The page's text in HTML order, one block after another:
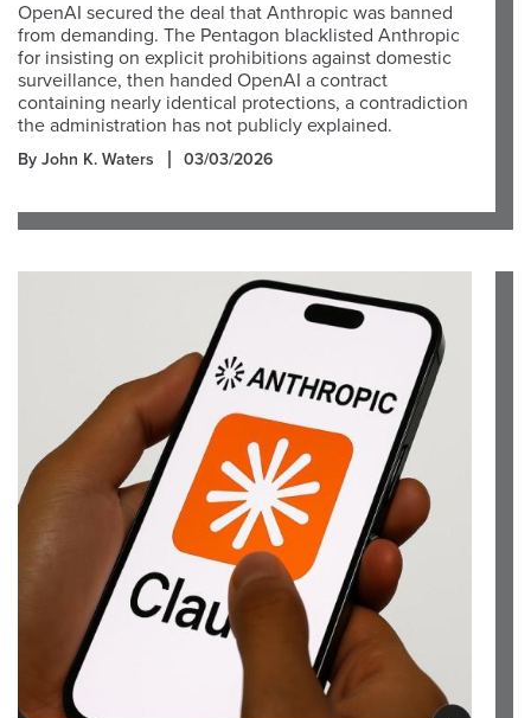
OpenAI secured the deal that Anthropic was banned
from demanding. The Pentagon blacklisted Anthropic
for insisting on explicit prohibitions against domestic
surveillance, then handed OpenAI a contract
containing nearly identical protections, a contradiction
the administration has not publicly explained.
By John K. Waters 03/03/2026